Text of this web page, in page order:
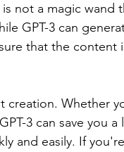
not a magic wand
GPT-3 can
that the content
creation. Whether
3 can save you
and easily. If